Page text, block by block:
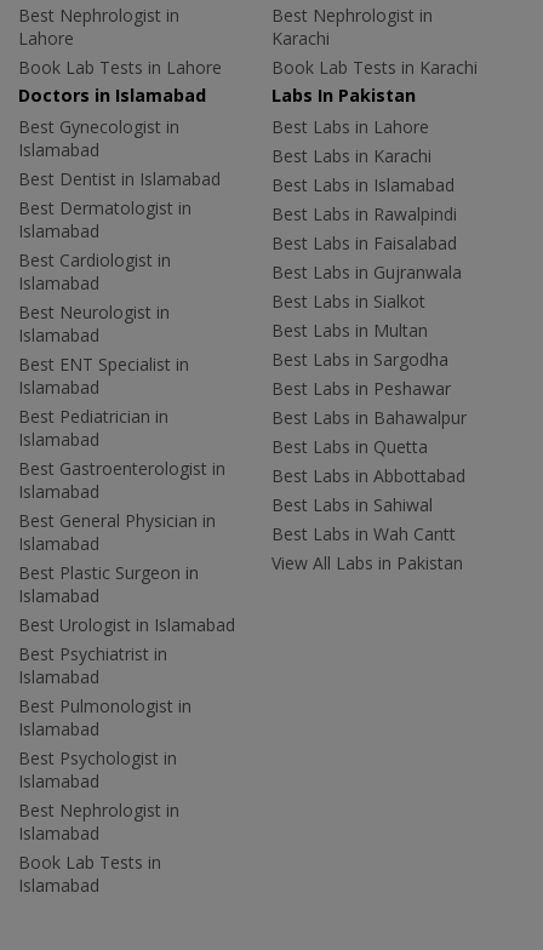
Best Nephrologist in
Lahore
Book Lab Tests in Lahore
Best Nephrologist in
Karachi
Book Lab Tests in Karachi
Doctors in Islamabad
Best Gynecologist in
Islamabad
Best Dentist in Islamabad
Best Dermatologist in
Islamabad
Best Cardiologist in
Islamabad
Best Neurologist in
Islamabad
Best ENT Specialist in
Islamabad
Best Pediatrician in
Islamabad
Best Gastroenterologist in
Islamabad
Best General Physician in
Islamabad
Best Plastic Surgeon in
Islamabad
Best Urologist in Islamabad
Best Psychiatrist in
Islamabad
Best Pulmonologist in
Islamabad
Best Psychologist in
Islamabad
Best Nephrologist in
Islamabad
Book Lab Tests in
Islamabad
Labs In Pakistan
Best Labs in Lahore
Best Labs in Karachi
Best Labs in Islamabad
Best Labs in Rawalpindi
Best Labs in Faisalabad
Best Labs in Gujranwala
Best Labs in Sialkot
Best Labs in Multan
Best Labs in Sargodha
Best Labs in Peshawar
Best Labs in Bahawalpur
Best Labs in Quetta
Best Labs in Abbottabad
Best Labs in Sahiwal
Best Labs in Wah Cantt
View All Labs in Pakistan